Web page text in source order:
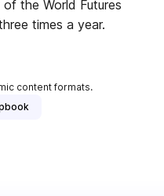
the World Futures
times a year.
content formats.